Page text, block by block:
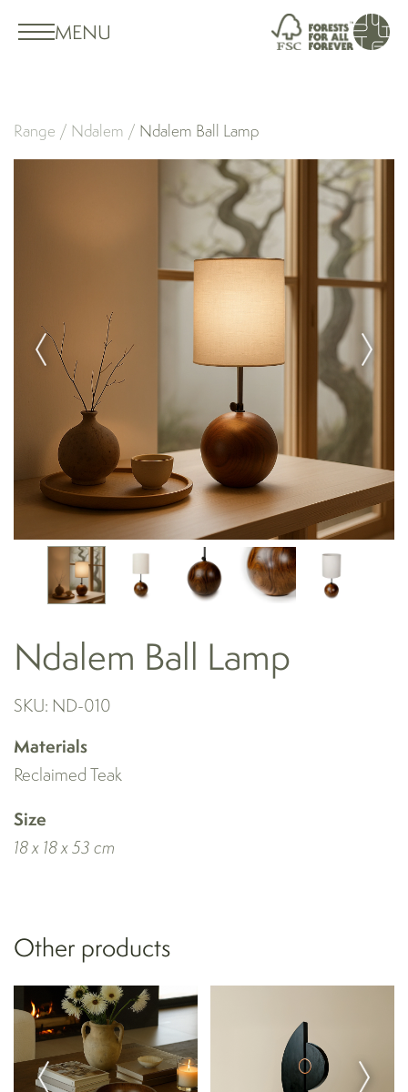
MENU
Range / Ndalem / Ndalem Ball Lamp
Ndalem Ball Lamp
SKU: ND-010
Materials
Reclaimed Teak
Size
18 x 18 x 53 cm
Other products